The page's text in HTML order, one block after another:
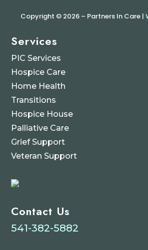
Copyright © 2026 – Partners In Care |
Services
PIC Services
Hospice Care
Home Health
Transitions
Hospice House
Palliative Care
Grief Support
Veteran Support
Contact Us
541-382-5882